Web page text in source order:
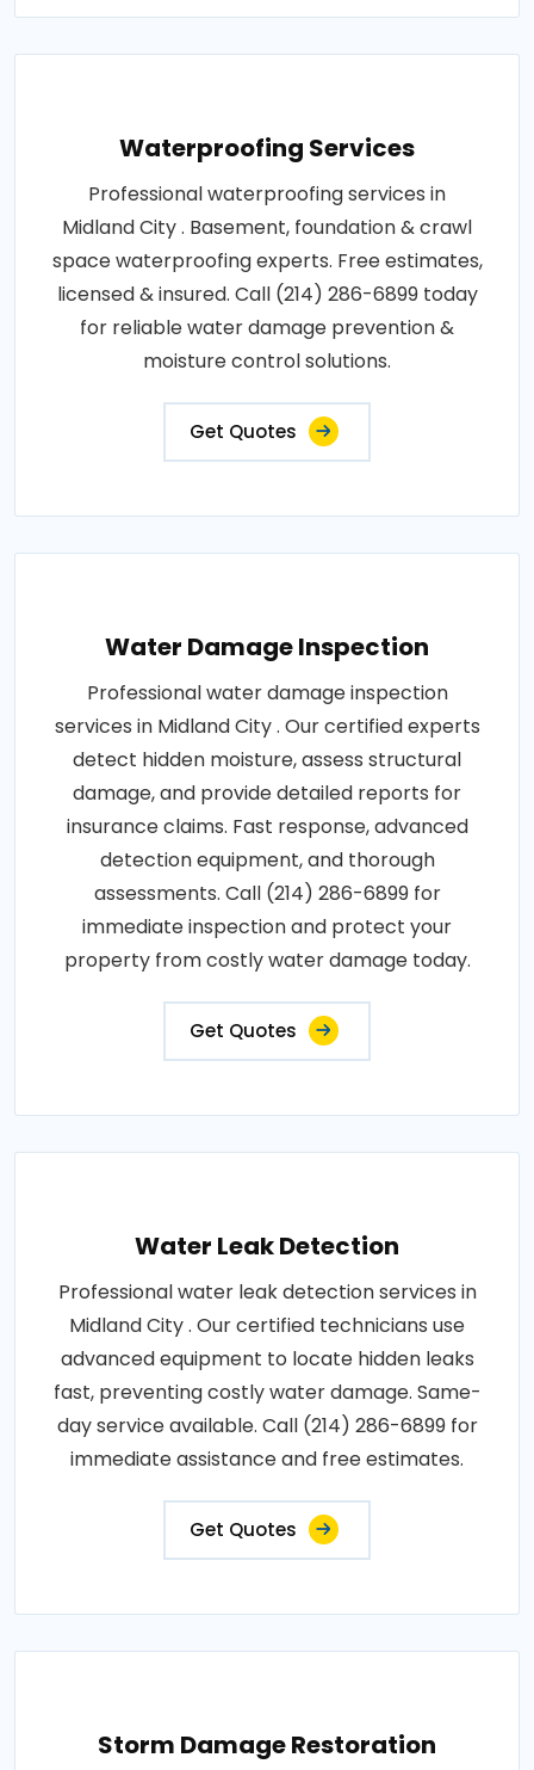
Waterproofing Services
Professional waterproofing services in
Midland City . Basement, foundation & crawl
space waterproofing experts. Free estimates,
licensed & insured. Call (214) 286-6899 today
for reliable water damage prevention &
moisture control solutions.
Get Quotes
Water Damage Inspection
Professional water damage inspection
services in Midland City . Our certified experts
detect hidden moisture, assess structural
damage, and provide detailed reports for
insurance claims. Fast response, advanced
detection equipment, and thorough
assessments. Call (214) 286-6899 for
immediate inspection and protect your
property from costly water damage today.
Get Quotes
Water Leak Detection
Professional water leak detection services in
Midland City . Our certified technicians use
advanced equipment to locate hidden leaks
fast, preventing costly water damage. Same-
day service available. Call (214) 286-6899 for
immediate assistance and free estimates.
Get Quotes
Storm Damage Restoration